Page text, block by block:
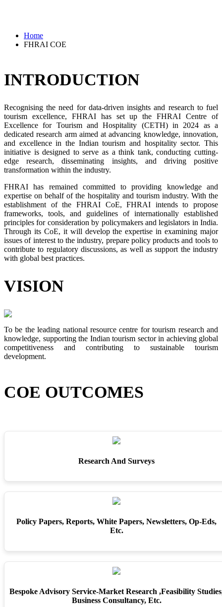
Home
FHRAI COE
INTRODUCTION
Recognising the need for data-driven insights and research to fuel
tourism excellence, FHRAI has set up the FHRAI Centre of
Excellence for Tourism and Hospitality (CETH) in 2024 as a
dedicated research arm aimed at advancing knowledge, innovation,
and excellence in the Indian tourism and hospitality sector. This
initiative is designed to serve as a think tank, conducting cutting-
edge research, disseminating insights, and driving positive
transformation within the industry.
FHRAI has remained committed to providing knowledge and
expertise on behalf of the hospitality and tourism industry. With the
establishment of the FHRAI CoE, FHRAI intends to propose
frameworks, tools, and guidelines of internationally established
principles for consideration by policymakers and legislators in India.
Through its CoE, it will develop the expertise in examining major
issues of interest to the industry, prepare policy products and tools to
contribute to regulatory discussions, as well as support the industry
with global best practices.
VISION
To be the leading national resource centre for tourism research and
knowledge, supporting the Indian tourism sector in achieving global
competitiveness and contributing to sustainable tourism
development.
COE OUTCOMES
Research And Surveys
Policy Papers, Reports, White Papers, Newsletters, Op-Eds,
Etc.
Bespoke Advisory Service-Market Research ,feasibility
Business Consultancy, Etc.